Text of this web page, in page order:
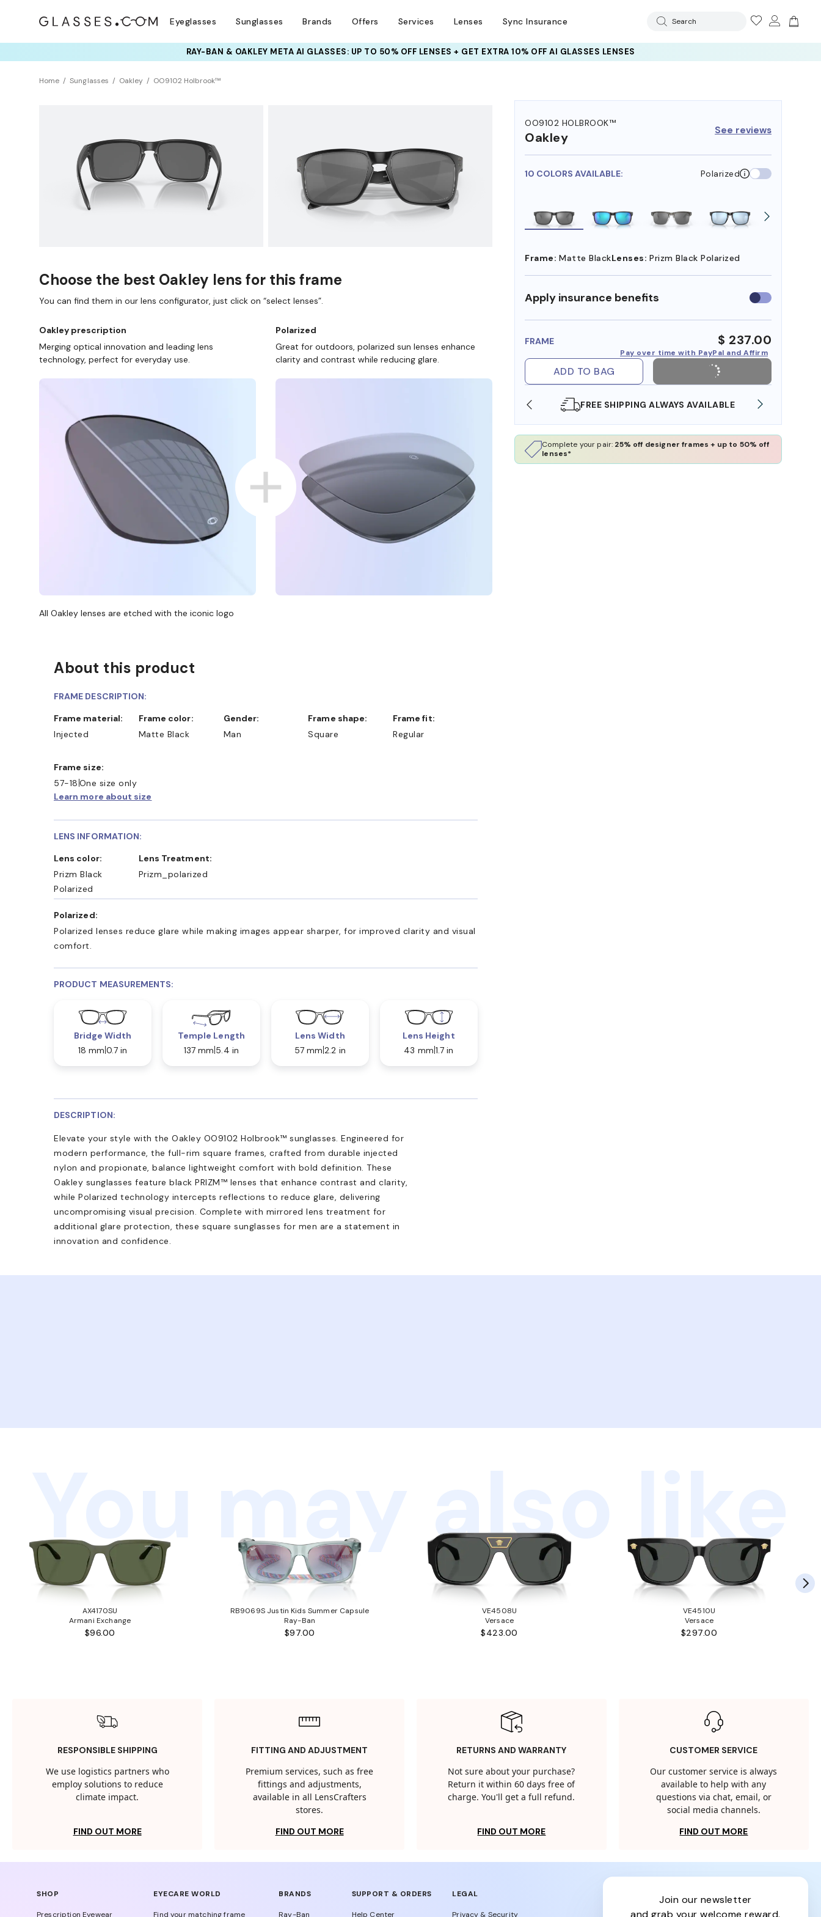
Eyeglasses Sunglasses Brands Offers Services Lenses Sync Insurance Search
INSURANCE DEALS: USE CODENEWVISION TO GET $40 OFF
Home Sunglasses Oakley OO9102 Holbrook™
OO9102 HOLBROOK™
Oakley See reviews
10 COLORS AVAILABLE: Polarized
Frame: Matte BlackLenses: Prizm Black Polarized
Apply insurance benefits Use
insurance
FRAME $ 237.00
Pay over time with PayPal and Affirm
ADD TO BAG
FREE SHIPPING ALWAYS AVAILABLE SHOP ONLINE AND COLLECT IN STORE
Complete your pair: 25% off designer frames + up to 50% off
lenses*
Choose the best Oakley lens for this frame
You can find them in our lens configurator, just click on “select lenses”.
Oakley prescription
Merging optical innovation and leading lens
technology, perfect for everyday use.
Polarized
Great for outdoors, polarized sun lenses enhance
clarity and contrast while reducing glare.
All Oakley lenses are etched with the iconic logo
About this product
FRAME DESCRIPTION:
Frame material:
Injected
Frame color:
Matte Black
Gender:
Man
Frame shape:
Square
Frame fit:
Regular
Frame size:
57-18 One size only
Learn more about size
LENS INFORMATION:
Lens color:
Prizm Black
Polarized
Lens Treatment:
Prizm_polarized
Polarized:
Polarized lenses reduce glare while making images appear sharper, for improved clarity and visual
comfort.
PRODUCT MEASUREMENTS:
Bridge Width
18 mm 0.7 in
Temple Length
137 mm 5.4 in
Lens Width
57 mm 2.2 in
Lens Height
43 mm 1.7 in
DESCRIPTION:
Elevate your style with the Oakley OO9102 Holbrook™ sunglasses. Engineered for
modern performance, the full-rim square frames, crafted from durable injected
nylon and propionate, balance lightweight comfort with bold definition. These
Oakley sunglasses feature black PRIZM™ lenses that enhance contrast and clarity,
while Polarized technology intercepts reflections to reduce glare, delivering
uncompromising visual precision. Complete with mirrored lens treatment for
additional glare protection, these square sunglasses for men are a statement in
innovation and confidence.
You may also like
AX4170SU
Armani Exchange
$96.00
RB9069S Justin Kids Summer Capsule
Ray-Ban
$97.00
VE4508U
Versace
$423.00
VE4510U
Versace
$297.00
RESPONSIBLE SHIPPING
We use logistics partners who
employ solutions to reduce
climate impact.
FIND OUT MORE
FITTING AND ADJUSTMENT
Premium services, such as free
fittings and adjustments,
available in all LensCrafters
stores.
FIND OUT MORE
RETURNS AND WARRANTY
Not sure about your purchase?
Return it within 60 days free of
charge. You'll get a full refund.
FIND OUT MORE
CUSTOMER SERVICE
Our customer service is always
available to help with any
questions via chat, email, or
social media channels.
FIND OUT MORE
SHOP
Prescription Eyewear
EYECARE WORLD
Find your matching frame
BRANDS
Ray-Ban
SUPPORT & ORDERS
Help Center
LEGAL
Privacy & Security
join our newsletter
and grab your welcome reward.